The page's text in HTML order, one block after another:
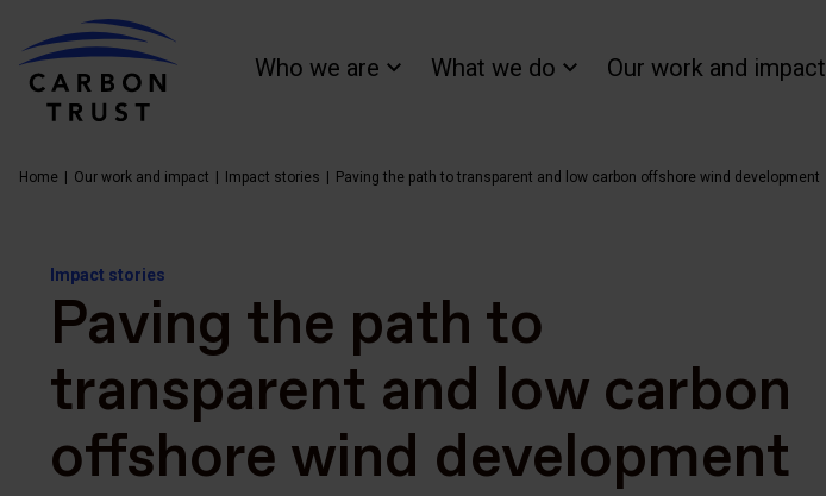
Who we are What we do Our work and impact
Home Our work and impact Impact stories Paving the path to transparent and low carbon offshore wind development
Impact stories
Paving the path to
transparent and low carbon
offshore wind development